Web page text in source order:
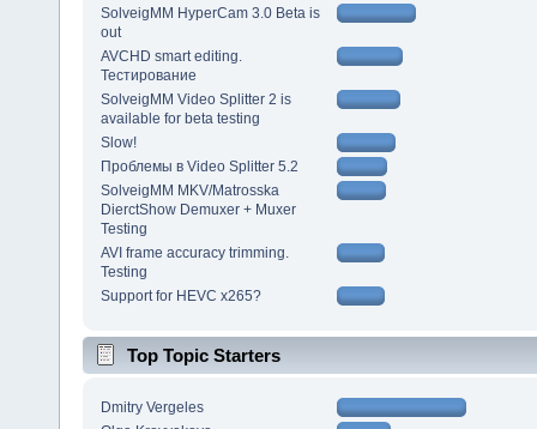
SolveigMM HyperCam 3.0 Beta is
out
AVCHD smart editing.
Тестирование
SolveigMM Video Splitter 2 is
available for beta testing
Slow!
Проблемы в Video Splitter 5.2
SolveigMM MKV/Matrosska
DierctShow Demuxer + Muxer
Testing
AVI frame accuracy trimming.
Testing
Support for HEVC x265?
Top Topic Starters
Dmitry Vergeles